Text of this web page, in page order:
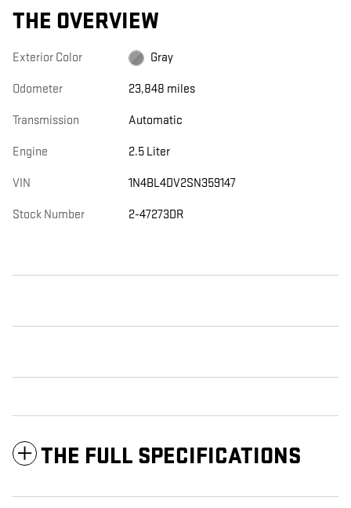
THE OVERVIEW
Exterior Color Gray
Odometer 23,848 miles
Transmission Automatic
Engine 2.5 Liter
VIN 1N4BL4DV2SN359147
Stock Number 2-47273DR
THE FULL SPECIFICATIONS